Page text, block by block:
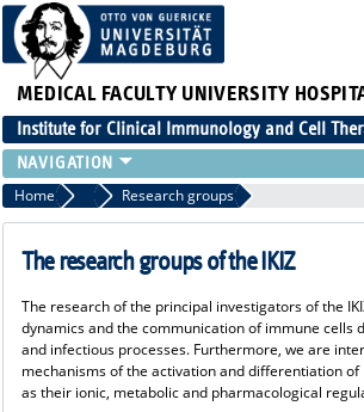
MEDICAL FACULTY UNIVERSITY
Institute for Clinical Immunology and Cell
RESEARCH
TEACHING
DIAGNOSTICS
EVENTS
TEAM
LATEST NEWS
TEAM
Home ResearchResearch groups
The research groups of the IKIZ
The research of the principal investigators of the
dynamics and the communication of immune cells
and infectious processes. Furthermore, we are
mechanisms of the activation and differentiation of
as their ionic, metabolic and pharmacological